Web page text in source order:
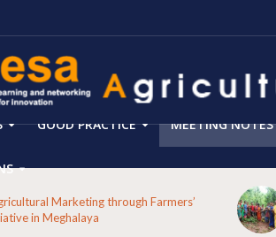
GOOD PRACTICE MEETING NOTES
Marketing through Farmers’
in Meghalaya